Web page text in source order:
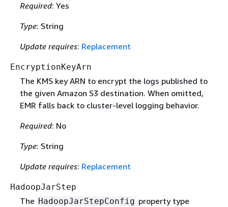
Required: Yes
Type: String
Update requires: Replacement
EncryptionKeyArn
The KMS key ARN to encrypt the logs published to
the given Amazon S3 destination. When omitted,
EMR falls back to cluster-level logging behavior.
Required: No
Type: String
Update requires: Replacement
HadoopJarStep
The HadoopJarStepConfig property type